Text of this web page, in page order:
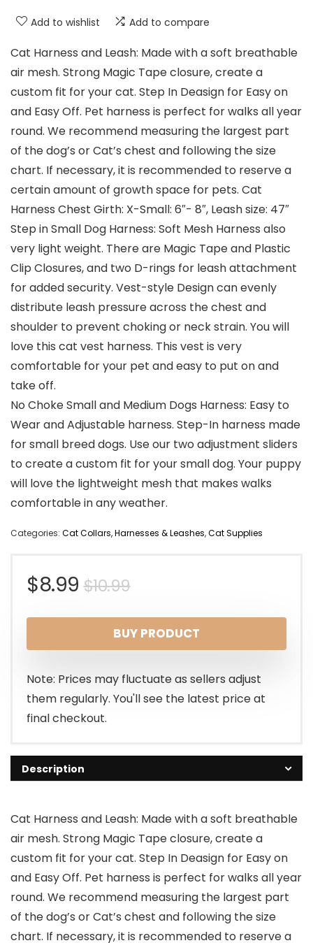
Add to wishlist Add to compare
Cat Harness and Leash: Made with a soft breathable
air mesh. Strong Magic Tape closure, create a
custom fit for your cat. Step In Deasign for Easy on
and Easy Off. Pet harness is perfect for walks all year
round. We recommend measuring the largest part
of the dog’s or Cat’s chest and following the size
chart. If necessary, it is recommended to reserve a
certain amount of growth space for pets. Cat
Harness Chest Girth: X-Small: 6″- 8″, Leash size: 47″
Step in Small Dog Harness: Soft Mesh Harness also
very light weight. There are Magic Tape and Plastic
Clip Closures, and two D-rings for leash attachment
for added security. Vest-style Design can evenly
distribute leash pressure across the chest and
shoulder to prevent choking or neck strain. You will
love this cat vest harness. This vest is very
comfortable for your pet and easy to put on and
take off.
No Choke Small and Medium Dogs Harness: Easy to
Wear and Adjustable harness. Step-In harness made
for small breed dogs. Use our two adjustment sliders
to create a custom fit for your small dog. Your puppy
will love the lightweight mesh that makes walks
comfortable in any weather.
Categories: Cat Collars, Harnesses & Leashes,Cat Supplies
$10.99Original
price
was:
$10.99.
$8.99
Current
price
is:
$8.99.
BUY PRODUCT
Note: Prices may fluctuate as sellers adjust
them regularly. You'll see the latest price at
final checkout.
Description
Cat Harness and Leash: Made with a soft breathable
air mesh. Strong Magic Tape closure, create a
custom fit for your cat. Step In Deasign for Easy on
and Easy Off. Pet harness is perfect for walks all year
round. We recommend measuring the largest part
of the dog’s or Cat’s chest and following the size
chart. If necessary, it is recommended to reserve a